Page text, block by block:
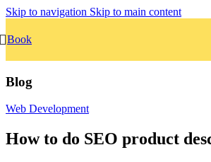
Skip to navigation Skip to main content
Book
Blog
Web Development
How to do SEO product